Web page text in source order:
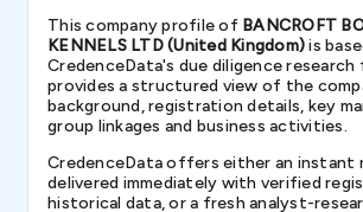
This company profile of BANCROFT
KENNELS LTD (United Kingdom)is
CredenceData's due diligence
provides a structured view of the
background, registration details, key
group linkages and business activities.
CredenceData offers either an instant
delivered immediately with verified
historical data, or a fresh analyst-